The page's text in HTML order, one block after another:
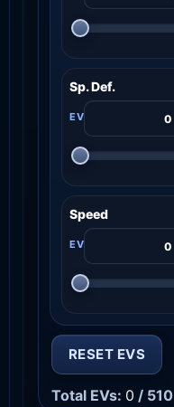
Sp. Def.
Speed
RESET EVS
Total EVs: 0 / 510